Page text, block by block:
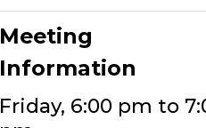
Meeting
Information
Friday, 6:00 pm to